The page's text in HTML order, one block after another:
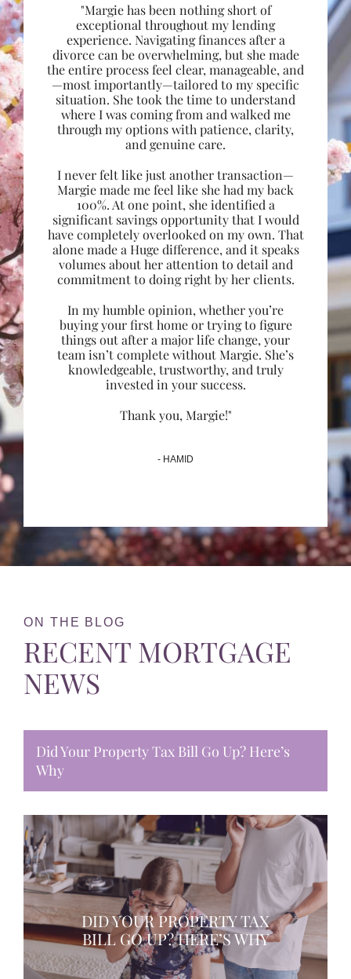
"Margie has been nothing short of
exceptional throughout my lending
experience. Navigating finances after a
divorce can be overwhelming, but she made
the entire process feel clear, manageable, and
—most importantly—tailored to my specific
situation. She took the time to understand
where I was coming from and walked me
through my options with patience, clarity,
and genuine care.
I never felt like just another transaction—
Margie made me feel like she had my back
100%. At one point, she identified a
significant savings opportunity that I would
have completely overlooked on my own. That
alone made a Huge difference, and it speaks
volumes about her attention to detail and
commitment to doing right by her clients.
In my humble opinion, whether you’re
buying your first home or trying to figure
things out after a major life change, your
team isn’t complete without Margie. She’s
knowledgeable, trustworthy, and truly
invested in your success.
Thank you, Margie!"
- HAMID
ON THE BLOG
RECENT MORTGAGE
NEWS
Did Your Property Tax Bill Go Up? Here’s
Why
DID YOUR PROPERTY TAX
BILL GO UP? HERE’S WHY